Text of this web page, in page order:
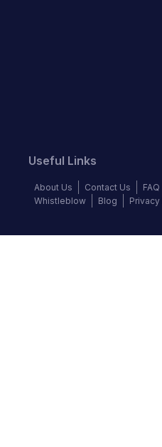
Useful Links
About Us Contact Us FAQ
Whistleblow
Blog